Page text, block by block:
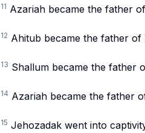
11 Azariah became the father
12 Ahitub became the father of
13 Shallum became the father
14 Azariah became the father
15 Jehozadak went into